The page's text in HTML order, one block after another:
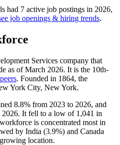
had 7 active job postings in 2026,
job openings & hiring trends.
Services company that
as of March 2026. It is the 10th-
peers. Founded in 1864, the
York City, New York.
8.8% from 2023 to 2026, and
2026. It fell to a low of 1,041 in
is concentrated most in
by India (3.9%) and Canada
location.